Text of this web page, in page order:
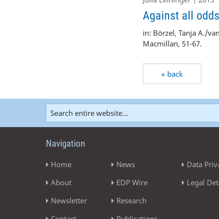
Against all
in: Börzel, Tanja A./
Macmillan, 51-67.
« back
Navigation
Home
About
Newsletter
News
EDP Wire
Research
Data
Legal